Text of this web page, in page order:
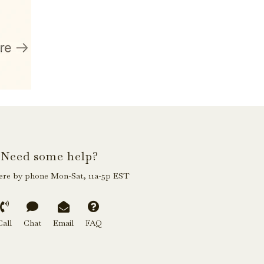
Need some help?
by phone Mon-Sat, 11a-5p EST
Chat Email FAQ